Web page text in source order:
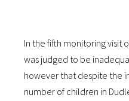
In the fifth monitoring visit
was judged to be
however that despite the
number of children in